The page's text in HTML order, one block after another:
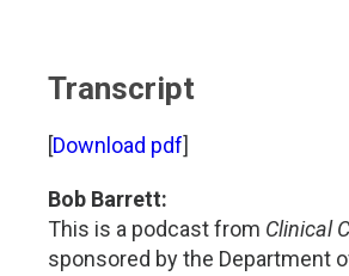
Transcript
[Download pdf]
Bob Barrett:
This is a podcast from Clinical
sponsored by the Department